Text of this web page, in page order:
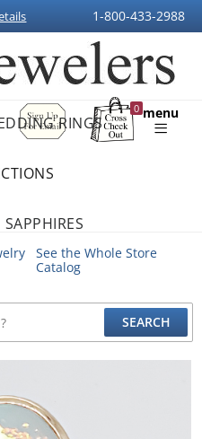
1-800-433-2988
Sign
Up
For
0
Shopping
menu
RINGS
SAPPHIRES
See the Whole Store
Catalog